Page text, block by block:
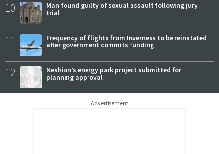
10
Man found guilty of sexual assault following jury
trial
11
Frequency of flights from Inverness to be reinstated
after government commits funding
12
Neshion’s energy park project submitted for
planning approval
Advertisement